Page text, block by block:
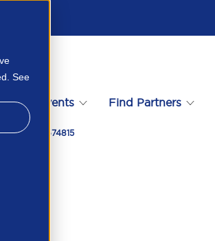
See
Events Find Partners
378027674815